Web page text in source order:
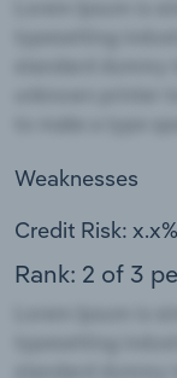
Weaknesses
Credit Risk: x.x%
Rank: 2 of 3